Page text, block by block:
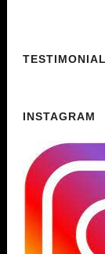
INSTAGRAM